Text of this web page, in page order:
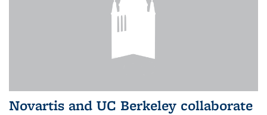
Novartis and UC Berkeley collaborate